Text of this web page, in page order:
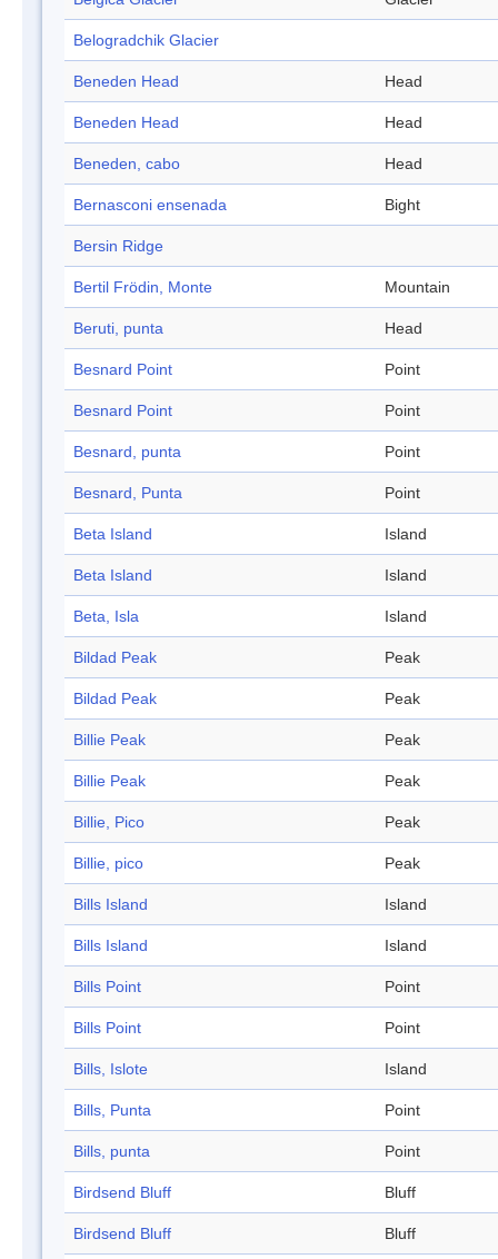
Belogradchik Glacier
Beneden Head Head
Beneden Head Head
Beneden, cabo Head
Bernasconi ensenada Bight
Bersin Ridge
Bertil Frödin, Monte Mountain
Beruti, punta Head
Besnard Point Point
Besnard Point Point
Besnard, punta Point
Besnard, Punta Point
Beta Island Island
Beta Island Island
Beta, Isla Island
Bildad Peak Peak
Bildad Peak Peak
Billie Peak Peak
Billie Peak Peak
Billie, Pico Peak
Billie, pico Peak
Bills Island Island
Bills Island Island
Bills Point Point
Bills Point Point
Bills, Islote Island
Bills, Punta Point
Bills, punta Point
Birdsend Bluff Bluff
Birdsend Bluff Bluff